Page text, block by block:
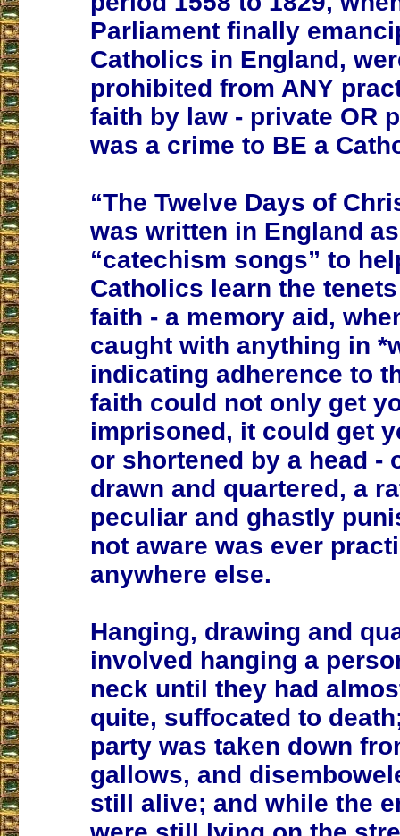
Parliament finally
Catholics in England,
prohibited from ANY
faith by law - private OR
was a crime to BE a
“The Twelve Days of
was written in England
“catechism songs” to
Catholics learn the
faith - a memory aid,
caught with anything in
indicating adherence to
faith could not only get
imprisoned, it could get
or shortened by a head -
drawn and quartered, a
peculiar and ghastly
not aware was ever
anywhere else.
Hanging, drawing and
involved hanging a
neck until they had
quite, suffocated to
party was taken down
gallows, and
still alive; and while the